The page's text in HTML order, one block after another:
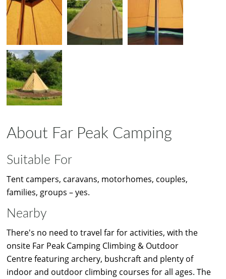
About Far Peak Camping
Suitable For
Tent campers, caravans, motorhomes, couples,
families, groups – yes.
Nearby
There's no need to travel far for activities, with the
onsite Far Peak Camping Climbing & Outdoor
Centre featuring archery, bushcraft and plenty of
indoor and outdoor climbing courses for all ages. The